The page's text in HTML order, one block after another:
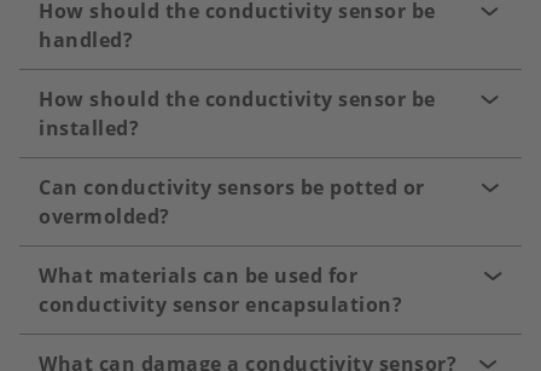
How should the conductivity sensor be
handled?
How should the conductivity sensor be
installed?
Can conductivity sensors be potted or
overmolded?
What materials can be used for
conductivity sensor encapsulation?
What can damage a conductivity sensor?